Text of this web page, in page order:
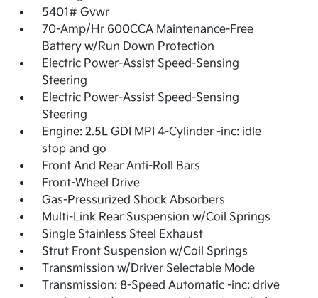
5401# Gvwr
70-Amp/Hr 600CCA Maintenance-Free
Battery w/Run Down Protection
Electric Power-Assist Speed-Sensing
Steering
Electric Power-Assist Speed-Sensing
Steering
Engine: 2.5L GDI MPI 4-Cylinder -inc: idle
stop and go
Front And Rear Anti-Roll Bars
Front-Wheel Drive
Gas-Pressurized Shock Absorbers
Multi-Link Rear Suspension w/Coil Springs
Single Stainless Steel Exhaust
Strut Front Suspension w/Coil Springs
Transmission w/Driver Selectable Mode
Transmission: 8-Speed Automatic -inc: drive